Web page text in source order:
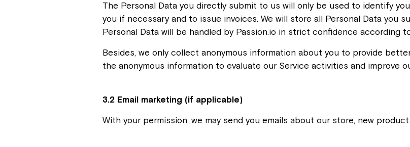
The Personal Data you directly submit to us will only be used to identify
you if necessary and to issue invoices. We will store all Personal Data you
Personal Data will be handled by Passion.io in strict confidence according
Besides, we only collect anonymous information about you to provide
the anonymous information to evaluate our Service activities and improve
3.2 Email marketing (if applicable)
With your permission, we may send you emails about our store, new